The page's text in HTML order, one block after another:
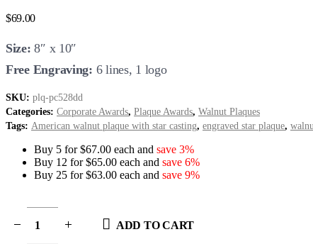
$69.00
Size: 8″ x 10″
Free Engraving: 6 lines, 1 logo
SKU: plq-pc528dd
Categories: Corporate Awards, Plaque Awards, Walnut Plaques
Tags: American walnut plaque with star casting, engraved star plaque,
Buy 5 for $67.00 each and save 3%
Buy 12 for $65.00 each and save 6%
Buy 25 for $63.00 each and save 9%
ADD TO CART